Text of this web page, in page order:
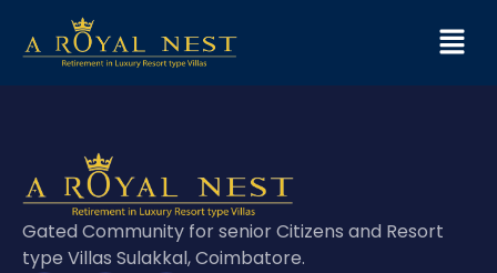
Gated Community for senior Citizens and Resort
type Villas Sulakkal, Coimbatore.